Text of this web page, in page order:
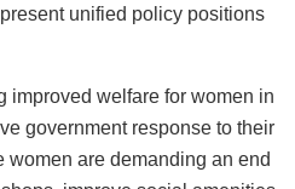
unified policy positions
improved welfare for women in
government response to their
women are demanding an end